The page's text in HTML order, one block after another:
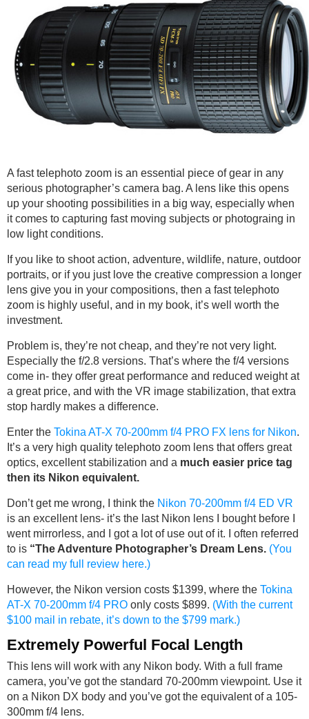
A fast telephoto zoom is an essential piece of gear in any
serious photographer’s camera bag. A lens like this opens
up your shooting possibilities in a big way, especially when
it comes to capturing fast moving subjects or photograing in
low light conditions.
If you like to shoot action, adventure, wildlife, nature, outdoor
portraits, or if you just love the creative compression a longer
lens give you in your compositions, then a fast telephoto
zoom is highly useful, and in my book, it’s well worth the
investment.
Problem is, they’re not cheap, and they’re not very light.
Especially the f/2.8 versions. That’s where the f/4 versions
come in- they offer great performance and reduced weight at
a great price, and with the VR image stabilization, that extra
stop hardly makes a difference.
Enter the Tokina AT-X 70-200mm f/4 PRO FX lens for Nikon.
It’s a very high quality telephoto zoom lens that offers great
optics, excellent stabilization and a much easier price tag
then its Nikon equivalent.
Don’t get me wrong, I think the Nikon 70-200mm f/4 ED VR
is an excellent lens- it’s the last Nikon lens I bought before I
went mirrorless, and I got a lot of use out of it. I often referred
to is “The Adventure Photographer’s Dream Lens. (You
can read my full review here.)
However, the Nikon version costs $1399, where the Tokina
AT-X 70-200mm f/4 PRO only costs $899. (With the current
$100 mail in rebate, it’s down to the $799 mark.)
Extremely Powerful Focal Length
This lens will work with any Nikon body. With a full frame
camera, you’ve got the standard 70-200mm viewpoint. Use it
on a Nikon DX body and you’ve got the equivalent of a 105-
300mm f/4 lens.